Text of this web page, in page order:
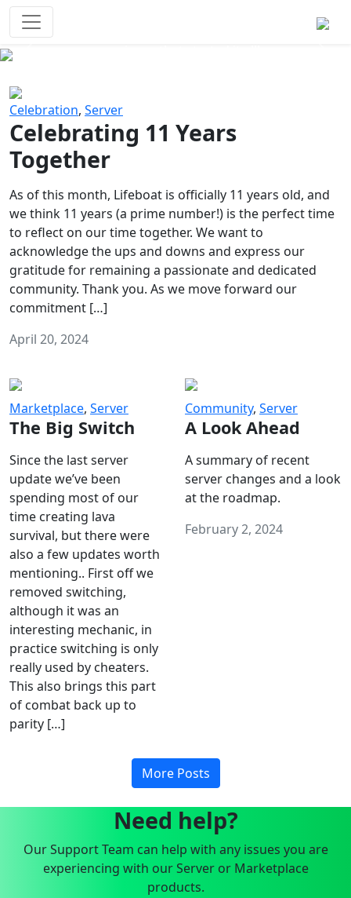
Celebration, Server
Celebrating 11 Years
Together
As of this month, Lifeboat is officially 11 years old, and
we think 11 years (a prime number!) is the perfect time
to reflect on our time together. We want to
acknowledge the ups and downs and express our
gratitude for remaining a passionate and dedicated
community. Thank you. As we move forward our
commitment […]
April 20, 2024
Marketplace, Server
The Big Switch
Since the last server
update we’ve been
spending most of our
time creating lava
survival, but there were
also a few updates worth
mentioning.. First off we
removed switching,
although it was an
interesting mechanic, in
practice switching is only
really used by cheaters.
This also brings this part
of combat back up to
parity […]
Community, Server
A Look Ahead
A summary of recent
server changes and a look
at the roadmap.
February 2, 2024
More Posts
Need help?
Our Support Team can help with any issues you are
experiencing with our Server or Marketplace
products.